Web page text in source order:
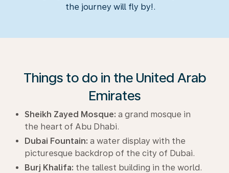
the journey will fly by!.
Things to do in the United Arab
Emirates
Sheikh Zayed Mosque: a grand mosque in
the heart of Abu Dhabi.
Dubai Fountain: a water display with the
picturesque backdrop of the city of Dubai.
Burj Khalifa: the tallest building in the world.